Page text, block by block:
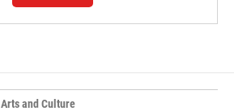
Arts and Culture